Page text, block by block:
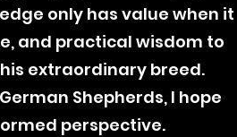
only has value when it
and practical wisdom to
extraordinary breed.
Shepherds, I hope
perspective.